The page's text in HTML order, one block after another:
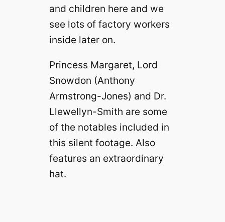
and children here and we
see lots of factory workers
inside later on.
Princess Margaret, Lord
Snowdon (Anthony
Armstrong-Jones) and Dr.
Llewellyn-Smith are some
of the notables included in
this silent footage. Also
features an extraordinary
hat.